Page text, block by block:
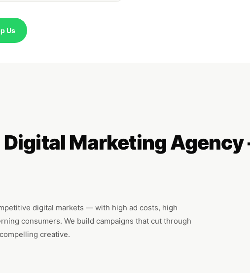
Us
Digital Marketing
digital markets — with high ad costs, high
consumers. We build campaigns that cut through
creative.